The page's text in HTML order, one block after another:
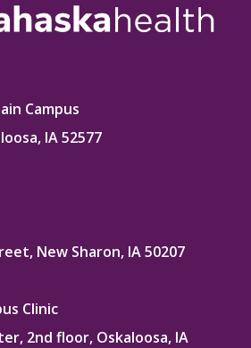
Campus
IA 52577
New Sharon, IA 50207
Clinic
2nd floor, Oskaloosa, IA